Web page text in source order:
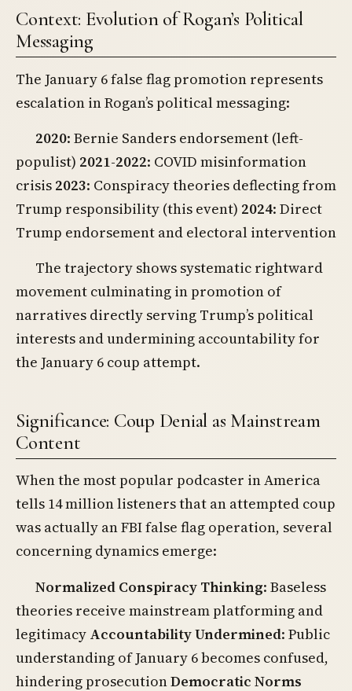
Context: Evolution of Rogan’s Political
Messaging
The January 6 false flag promotion represents
escalation in Rogan’s political messaging:
2020: Bernie Sanders endorsement (left-
populist) 2021-2022: COVID misinformation
crisis 2023: Conspiracy theories deflecting from
Trump responsibility (this event) 2024: Direct
Trump endorsement and electoral intervention
The trajectory shows systematic rightward
movement culminating in promotion of
narratives directly serving Trump’s political
interests and undermining accountability for
the January 6 coup attempt.
Significance: Coup Denial as Mainstream
Content
When the most popular podcaster in America
tells 14 million listeners that an attempted coup
was actually an FBI false flag operation, several
concerning dynamics emerge:
Normalized Conspiracy Thinking: Baseless
theories receive mainstream platforming and
legitimacy Accountability Undermined: Public
understanding of January 6 becomes confused,
hindering prosecutionDemocratic Norms